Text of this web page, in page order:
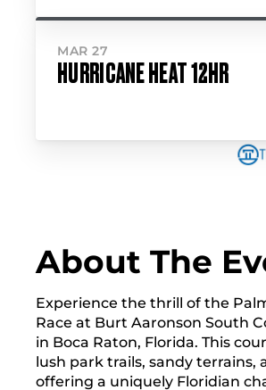
MAR 27
HURRICANE HEAT 12HR
About The
Experience the thrill of the
Race at Burt Aaronson South
in Boca Raton, Florida. This
lush park trails, sandy terrains,
offering a uniquely Floridian